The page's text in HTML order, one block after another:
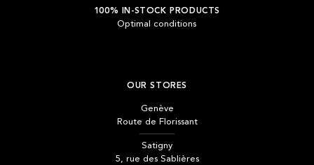
100% IN-STOCK PRODUCTS
Optimal conditions
OUR STORES
Genève
Route de Florissant
Satigny
5, rue des Sablières